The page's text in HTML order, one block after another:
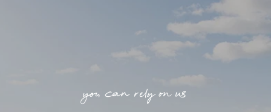
you can rely on us